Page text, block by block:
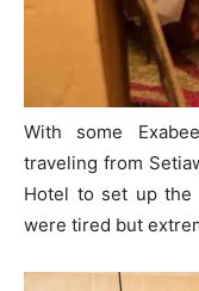
With some
traveling from
Hotel to set up the
were tired but